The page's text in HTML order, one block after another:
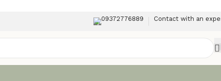
09372776889 Contact with an